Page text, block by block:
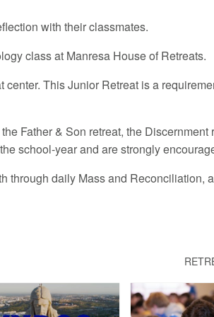
with their classmates.
class at Manresa House of Retreats.
This Junior Retreat is a
Father & Son retreat, the Discernment
school-year and are strongly
through daily Mass and Reconciliation,